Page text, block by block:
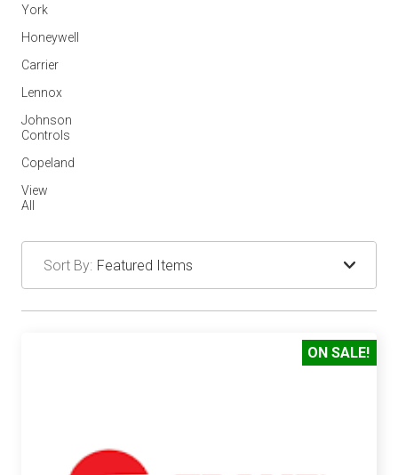
York
Honeywell
Carrier
Lennox
Johnson
Controls
Copeland
View
All
Sort By:
ON SALE!